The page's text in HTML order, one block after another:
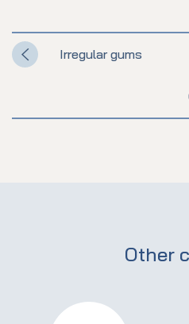
Irregular gums
Other